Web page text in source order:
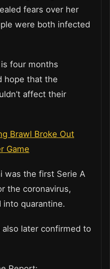
fears over her
were both infected
four months
hope that the
affect their
Brawl Broke Out
Game
was the first Serie A
the coronavirus,
into quarantine.
later confirmed to